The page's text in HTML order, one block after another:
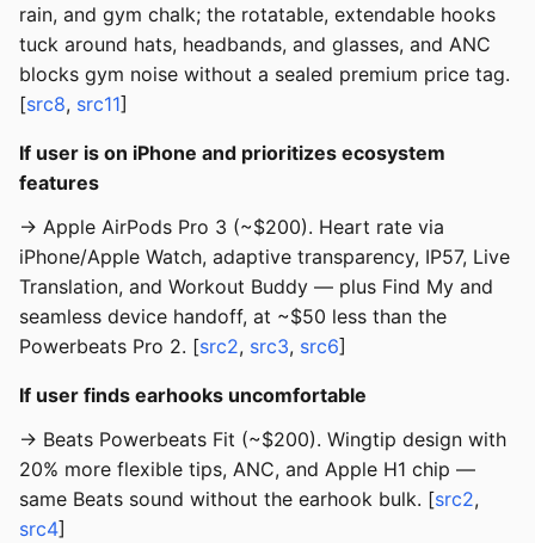
rain, and gym chalk; the rotatable, extendable hooks
tuck around hats, headbands, and glasses, and ANC
blocks gym noise without a sealed premium price tag.
[src8, src11]
If user is on iPhone and prioritizes ecosystem
features
→ Apple AirPods Pro 3 (~$200). Heart rate via
iPhone/Apple Watch, adaptive transparency, IP57, Live
Translation, and Workout Buddy — plus Find My and
seamless device handoff, at ~$50 less than the
Powerbeats Pro 2. [src2, src3, src6]
If user finds earhooks uncomfortable
→ Beats Powerbeats Fit (~$200). Wingtip design with
20% more flexible tips, ANC, and Apple H1 chip —
same Beats sound without the earhook bulk. [src2,
src4]